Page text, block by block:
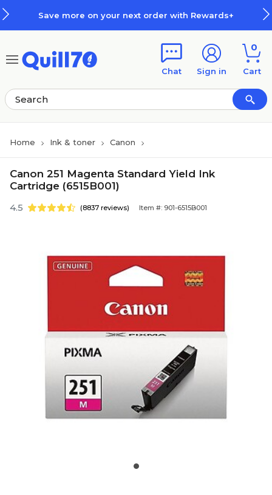
Save more on your next order with Rewards+
Chat Sign in
0
Cart
Home Ink & toner Canon
Canon 251 Magenta Standard Yield Ink
Cartridge (6515B001)
4.5 (8837 reviews) Item #: 901-6515B001